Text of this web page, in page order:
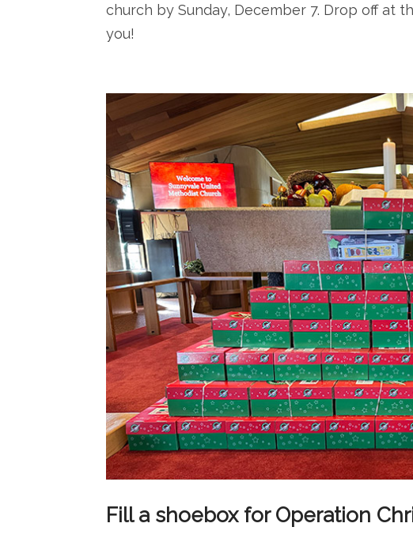
church by Sunday, December 7. Drop off at
you!
Fill a shoebox for Operation